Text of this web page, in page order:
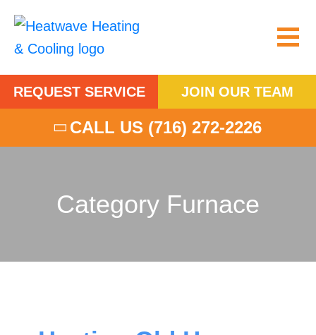
REQUEST SERVICE JOIN OUR TEAM
CALL US (716) 272-2226
Category Furnace